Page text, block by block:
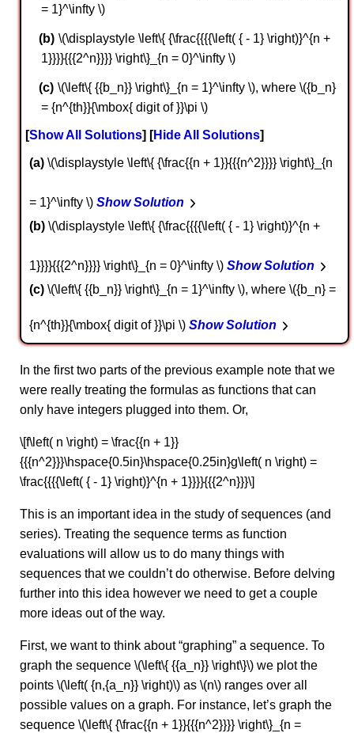
= 1}^\infty \)
\(\displaystyle \left\{ {\frac{{{{\left( { - 1} \right)}^{n +
1}}}}{{{2^n}}}} \right\}_{n = 0}^\infty \)
\(\left\{ {{b_n}} \right\}_{n = 1}^\infty \), where \({b_n}
= {n^{th}}{\mbox{ digit of }}\pi \)
Show All Solutions Hide All Solutions
a \(\displaystyle \left\{ {\frac{{n + 1}}{{{n^2}}}} \right\}_{n
= 1}^\infty \) Show Solution
b \(\displaystyle \left\{ {\frac{{{{\left( { - 1} \right)}^{n +
1}}}}{{{2^n}}}} \right\}_{n = 0}^\infty \) Show Solution
c \(\left\{ {{b_n}} \right\}_{n = 1}^\infty \), where \({b_n} =
{n^{th}}{\mbox{ digit of }}\pi \) Show Solution
In the first two parts of the previous example note that we
were really treating the formulas as functions that can
only have integers plugged into them. Or,
\[f\left( n \right) = \frac{{n + 1}}
{{{n^2}}}\hspace{0.5in}\hspace{0.25in}g\left( n \right) =
\frac{{{{\left( { - 1} \right)}^{n + 1}}}}{{{2^n}}}\]
This is an important idea in the study of sequences (and
series). Treating the sequence terms as function
evaluations will allow us to do many things with
sequences that we couldn’t do otherwise. Before delving
further into this idea however we need to get a couple
more ideas out of the way.
First, we want to think about “graphing” a sequence. To
graph the sequence \(\left\{ {{a_n}} \right\}\) we plot the
points \(\left( {n,{a_n}} \right)\) as \(n\) ranges over all
possible values on a graph. For instance, let’s graph the
sequence \(\left\{ {\frac{{n + 1}}{{{n^2}}}} \right\}_{n =